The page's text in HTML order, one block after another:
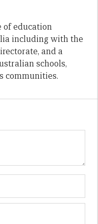
of education
including with the
and a
schools,
communities.